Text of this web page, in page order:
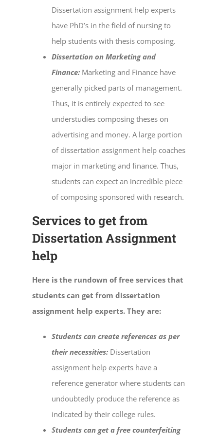
Dissertation assignment help experts
have PhD’s in the field of nursing to
help students with thesis composing.
Dissertation on Marketing and
Finance: Marketing and Finance have
generally picked parts of management.
Thus, it is entirely expected to see
understudies composing theses on
advertising and money. A large portion
of dissertation assignment help coaches
major in marketing and finance. Thus,
students can expect an incredible piece
of composing sponsored with research.
Services to get from
Dissertation Assignment
help
Here is the rundown of free services that
students can get from dissertation
assignment help experts. They are:
Students can create references as per
their necessities: Dissertation
assignment help experts have a
reference generator where students can
undoubtedly produce the reference as
indicated by their college rules.
Students can get a free counterfeiting